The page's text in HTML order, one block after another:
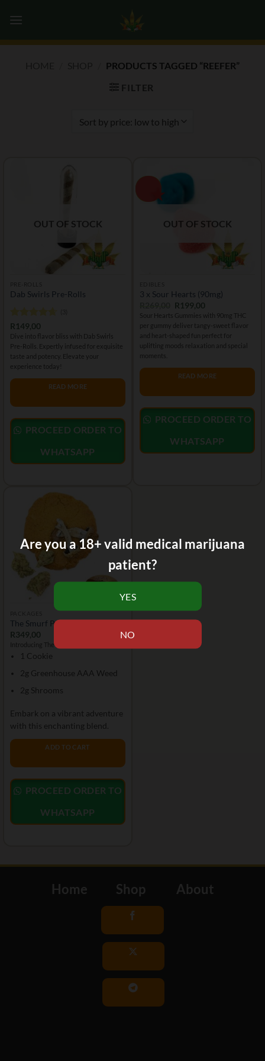
PRODUCTS TAGGED “REEFER”
FILTER
OUT OF STOCK
Dab Swirls Pre-Rolls
Rated4.67
out of 5
R149,00
Dive into flavor bliss with Dab Swirls
Pre-Rolls. Expertly infused for exquisite
taste and potency. Elevate your
experience today!
READ MORE
PROCEED ORDER TO
WHATSAPP
OUT OF STOCK
3 x Sour Hearts (90mg)
Original
price
was:
R269,00.
R199,00Current
price
is:
R199,00.
Sour Hearts Gummies with 90mg THC
per gummy deliver tangy-sweet flavor
and heart-shaped fun perfect for
uplifting moods relaxation and special
moments.
READ MORE
PROCEED ORDER TO
WHATSAPP
The Smurf Package
R349,00
Introducing The Smurf Package:
1 Cookie
2g Greenhouse AAA Weed
2g Shrooms
Embark on a vibrant adventure
with this enchanting blend.
ADD TO CART
PROCEED ORDER TO
WHATSAPP
Home Shop About
Are you a 18+ valid medical marijuana
patient?